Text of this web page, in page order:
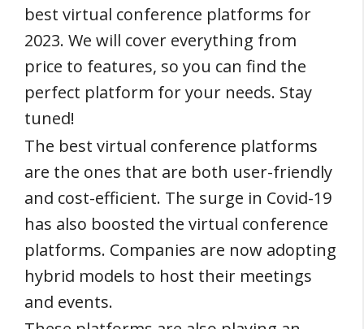
best virtual conference platforms for
2023. We will cover everything from
price to features, so you can find the
perfect platform for your needs. Stay
tuned!
The best virtual conference platforms
are the ones that are both user-friendly
and cost-efficient. The surge in Covid-19
has also boosted the virtual conference
platforms. Companies are now adopting
hybrid models to host their meetings
and events.